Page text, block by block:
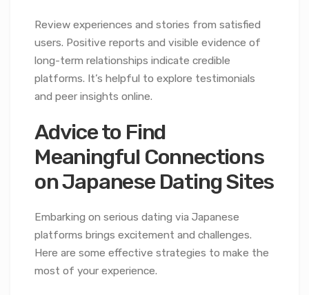
Review experiences and stories from satisfied
users. Positive reports and visible evidence of
long-term relationships indicate credible
platforms. It’s helpful to explore testimonials
and peer insights online.
Advice to Find
Meaningful Connections
on Japanese Dating Sites
Embarking on serious dating via Japanese
platforms brings excitement and challenges.
Here are some effective strategies to make the
most of your experience.